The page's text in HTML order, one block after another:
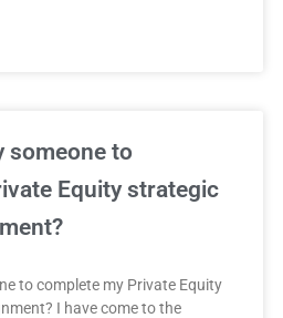
someone to
Equity strategic
to complete my Private Equity
I have come to the